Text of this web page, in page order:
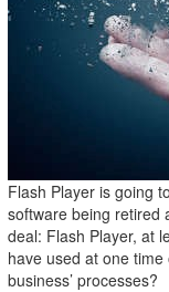
Flash Player is going
software being retired
deal: Flash Player, at
have used at one
business’ processes?